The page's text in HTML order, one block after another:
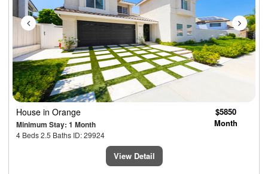
House in Orange
Minimum Stay: 1 Month
4 Beds 2.5 Baths ID: 29924
$5850
Month
View Detail